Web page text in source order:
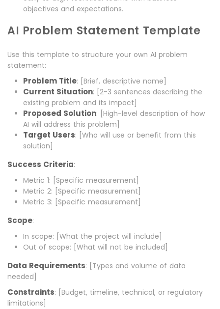
objectives and expectations.
AI Problem Statement Template
Use this template to structure your own AI problem
statement:
Problem Title: [Brief, descriptive name]
Current Situation: [2-3 sentences describing the
existing problem and its impact]
Proposed Solution: [High-level description of how
AI will address this problem]
Target Users: [Who will use or benefit from this
solution]
Success Criteria:
Metric 1: [Specific measurement]
Metric 2: [Specific measurement]
Metric 3: [Specific measurement]
Scope:
In scope: [What the project will include]
Out of scope: [What will not be included]
Data Requirements: [Types and volume of data
needed]
Constraints: [Budget, timeline, technical, or regulatory
limitations]